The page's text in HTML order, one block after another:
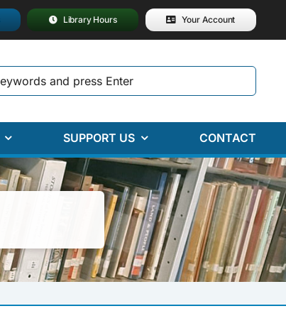
Library Hours Your Account
SUPPORT US CONTACT